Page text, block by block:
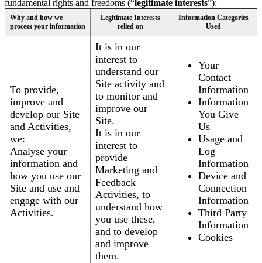
fundamental rights and freedoms (“legitimate interests”):
Why and how we
process your information
Legitimate Interests
relied on
Information Categories
Used
To provide,
improve and
develop our Site
and Activities,
we:
Analyse your
information and
how you use our
Site and use and
engage with our
Activities.
It is in our
interest to
understand our
Site activity and
to monitor and
improve our
Site.
It is in our
interest to
provide
Marketing and
Feedback
Activities, to
understand how
you use these,
and to develop
and improve
them.
Your
Contact
Information
Information
You Give
Us
Usage and
Log
Information
Device and
Connection
Information
Third Party
Information
Cookies